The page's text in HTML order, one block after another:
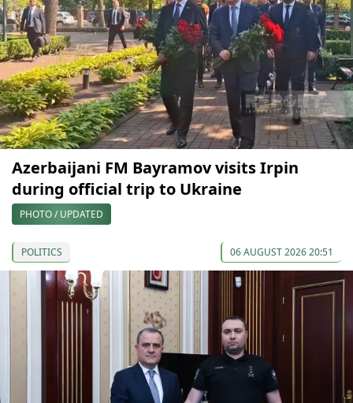
Azerbaijani FM Bayramov visits Irpin
during official trip to Ukraine
PHOTO / UPDATED
POLITICS 06 AUGUST 2026 20:51